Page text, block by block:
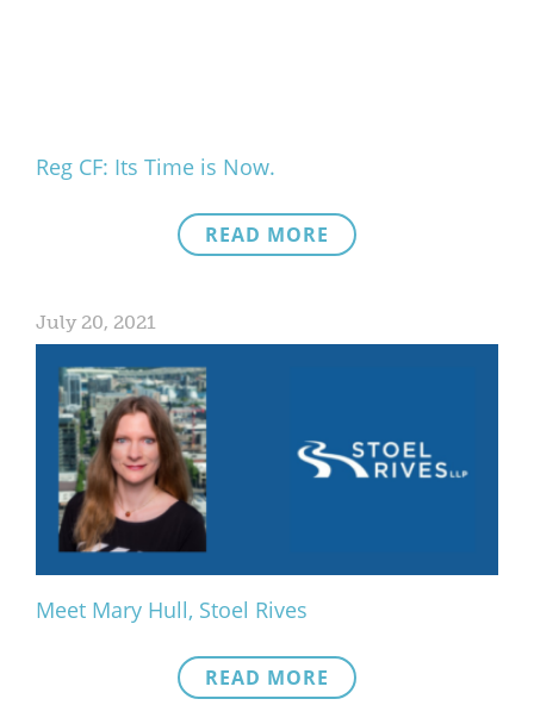
Reg CF: Its Time is Now.
READ MORE
July 20, 2021
Meet Mary Hull, Stoel Rives
READ MORE